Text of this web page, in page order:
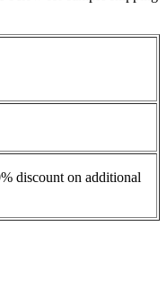
discount on additional